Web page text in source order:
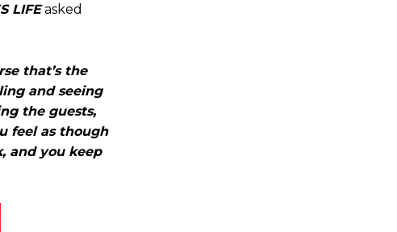
LIFEasked
that’s the
and seeing
the guests,
feel as though
and you keep